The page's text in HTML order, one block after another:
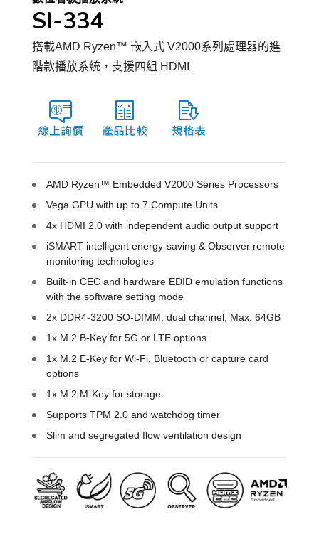
SI-334
搭載AMD Ryzen™ 嵌入式 V2000系列處理器的進
階款播放系統，支援四組 HDMI
AMD Ryzen™ Embedded V2000 Series Processors
Vega GPU with up to 7 Compute Units
4x HDMI 2.0 with independent audio output support
iSMART intelligent energy-saving & Observer remote
monitoring technologies
Built-in CEC and hardware EDID emulation functions
with the software setting mode
2x DDR4-3200 SO-DIMM, dual channel, Max. 64GB
1x M.2 B-Key for 5G or LTE options
1x M.2 E-Key for Wi-Fi, Bluetooth or capture card
options
1x M.2 M-Key for storage
Supports TPM 2.0 and watchdog timer
Slim and segregated flow ventilation design